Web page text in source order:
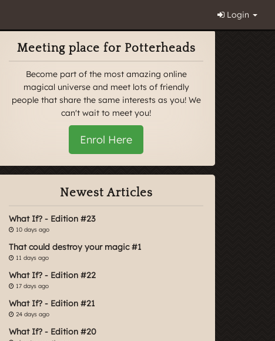
Login
Meeting place for Potterheads
Become part of the most amazing online
magical universe and meet lots of friendly
people that share the same interests as you! We
can't wait to meet you!
Enrol Here
Newest Articles
What If? - Edition #23
10 days ago
That could destroy your magic #1
11 days ago
What If? - Edition #22
17 days ago
What If? - Edition #21
24 days ago
What If? - Edition #20